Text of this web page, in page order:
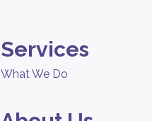
Services
What We Do